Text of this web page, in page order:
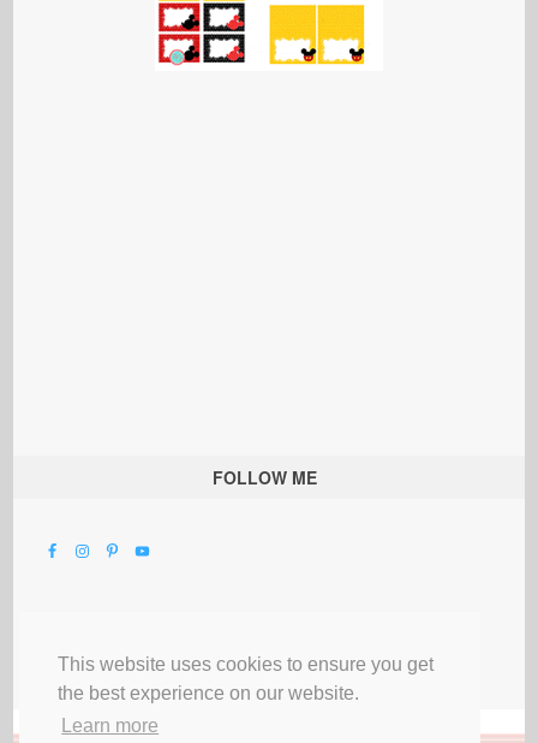
This website uses cookies to ensure you get
the best experience on our website.
Learn more
FOLLOW ME